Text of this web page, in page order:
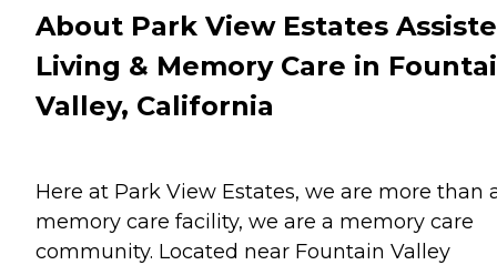
About Park View Estates
Living & Memory Care in
Valley, California
Here at Park View Estates, we are more than
memory care facility, we are a memory care
community. Located near Fountain Valley